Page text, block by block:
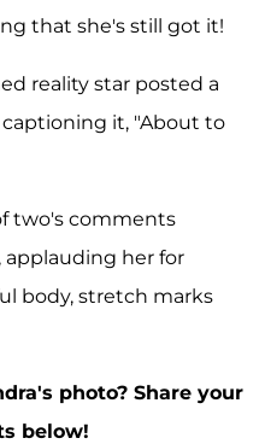
that she's still got it!
reality star posted a
it, "About to
two's comments
her for
body, stretch marks
photo? Share your
below!